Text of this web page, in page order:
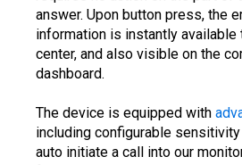
answer. Upon button press, the
information is instantly available
center, and also visible on the
dashboard.
The device is equipped with
including configurable sensitivity
auto initiate a call into our